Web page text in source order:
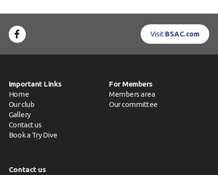
Visit BSAC.com
Important Links
Home
Our club
Gallery
Contact us
Book a Try Dive
For Members
Members area
Our committee
Contact us